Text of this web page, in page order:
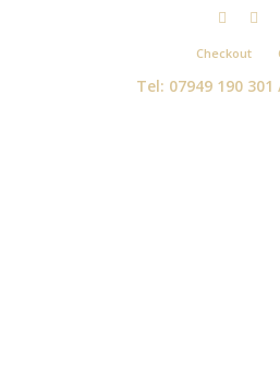
Checkout
Tel: 07949 190 301